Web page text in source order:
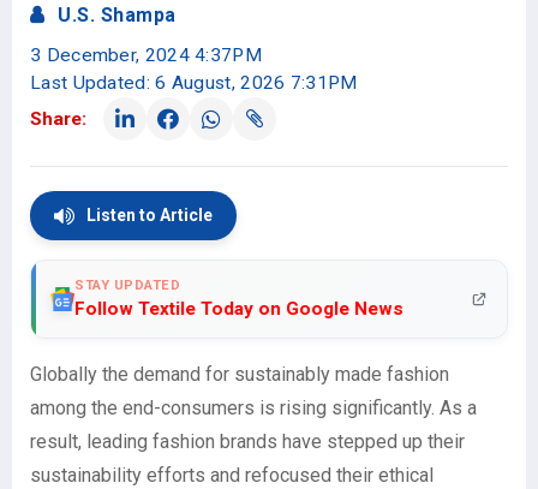
U.S. Shampa
3 December, 2024 4:37PM
Last Updated: 6 August, 2026 7:31PM
Share:
Listen to Article
STAY UPDATED
Follow Textile Today on Google News
Globally the demand for sustainably made fashion
among the end-consumers is rising significantly. As a
result, leading fashion brands have stepped up their
sustainability efforts and refocused their ethical